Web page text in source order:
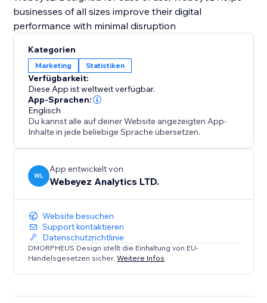
businesses of all sizes improve their digital
performance with minimal disruption
Kategorien
Marketing Statistiken
Verfügbarkeit:
Diese App ist weltweit verfügbar.
App-Sprachen:
Englisch
Du kannst alle auf deiner Website angezeigten App-
Inhalte in jede beliebige Sprache übersetzen.
WL
App entwickelt von
Webeyez Analytics LTD.
Website besuchen
Support kontaktieren
Datenschutzrichtlinie
DMORPHEUS Design stellt die Einhaltung von EU-
Handelsgesetzen sicher.Weitere Infos